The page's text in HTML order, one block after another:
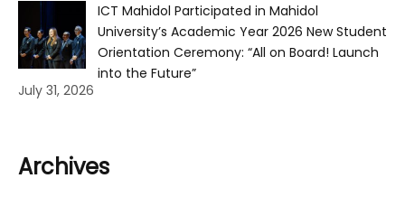
ICT Mahidol Participated in Mahidol
University’s Academic Year 2026 New Student
Orientation Ceremony: “All on Board! Launch
into the Future”
July 31, 2026
Archives